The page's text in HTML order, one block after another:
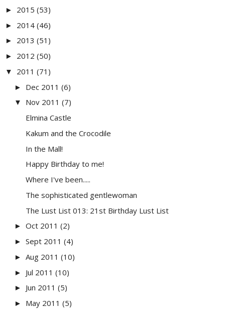
► 2015 (53)
► 2014 (46)
► 2013 (51)
► 2012 (50)
▼ 2011 (71)
► Dec 2011 (6)
▼ Nov 2011 (7)
Elmina Castle
Kakum and the Crocodile
In the Mall!
Happy Birthday to me!
Where I've been.....
The sophisticated gentlewoman
The Lust List 013: 21st Birthday Lust List
► Oct 2011 (2)
► Sept 2011 (4)
► Aug 2011 (10)
► Jul 2011 (10)
► Jun 2011 (5)
► May 2011 (5)